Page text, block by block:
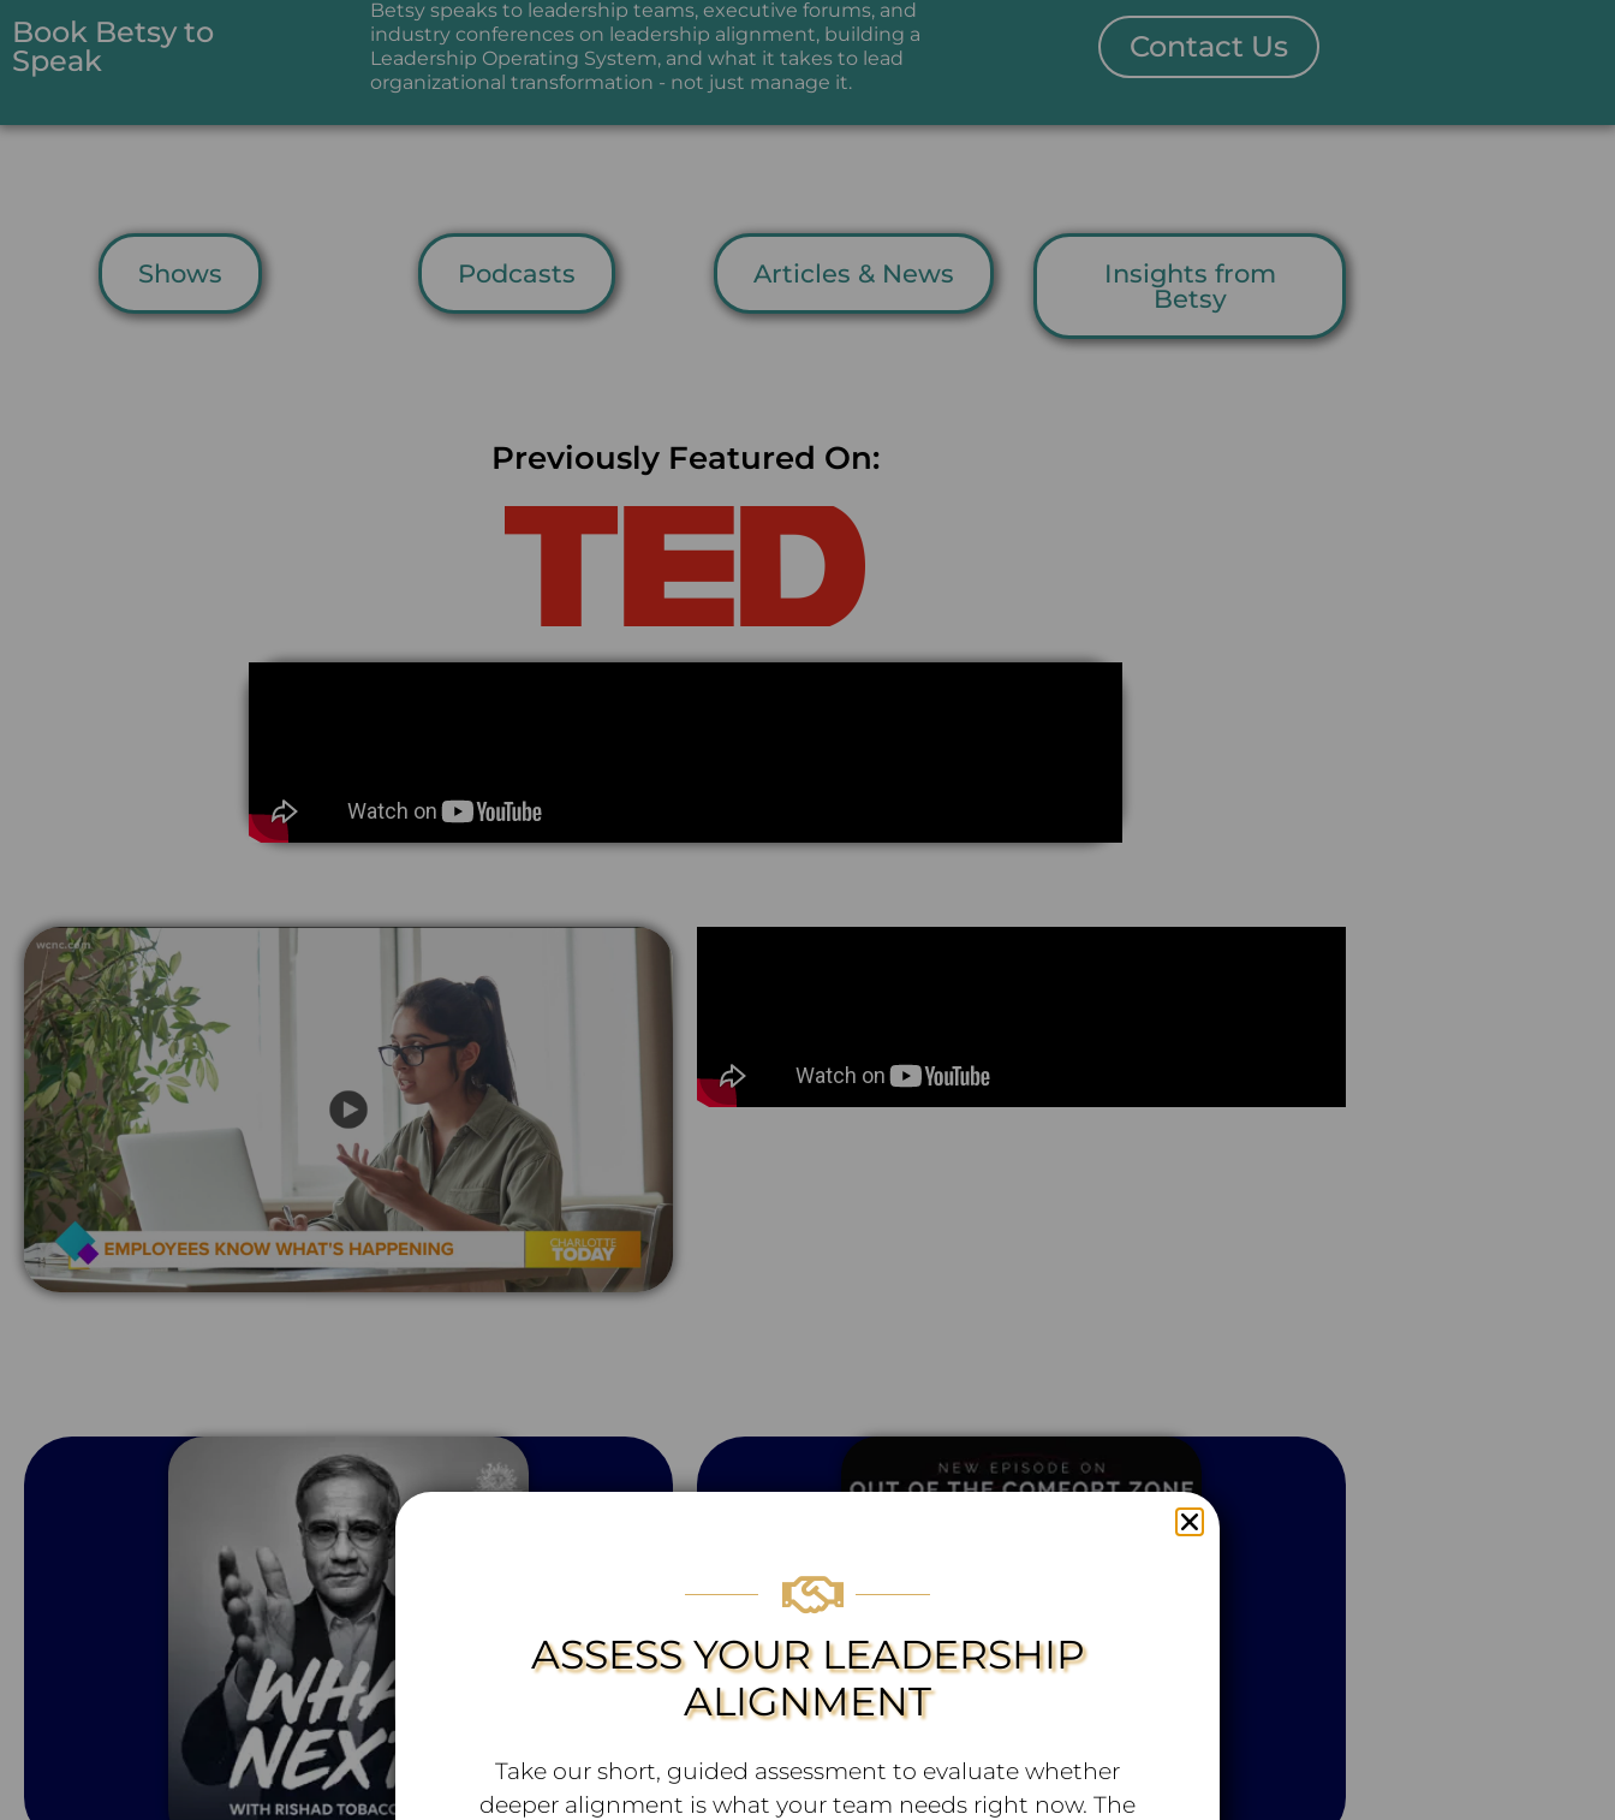
Book Betsy to
Speak
Betsy speaks to leadership teams, executive forums, and
industry conferences on leadership alignment, building a
Leadership Operating System, and what it takes to lead
organizational transformation - not just manage it.
Contact Us
Shows Podcasts Articles & News
Insights from
Betsy
Previously Featured On:
ASSESS YOUR LEADERSHIP
ALIGNMENT
Take our short, guided assessment to evaluate whether
deeper alignment is what your team needs right now. The